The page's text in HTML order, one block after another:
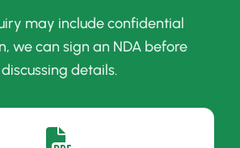
may include confidential
we can sign an NDA before
discussing details.